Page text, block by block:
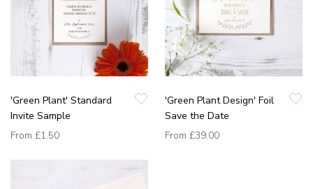
'Green Plant' Standard
Invite Sample
From £1.50
'Green Plant Design' Foil
Save the Date
From £39.00